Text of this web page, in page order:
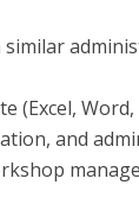
similar
(Excel,
and